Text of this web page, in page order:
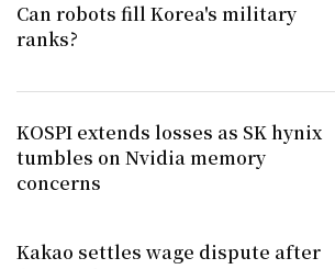
Can robots fill Korea's military
ranks?
KOSPI extends losses as SK hynix
tumbles on Nvidia memory
concerns
Kakao settles wage dispute after